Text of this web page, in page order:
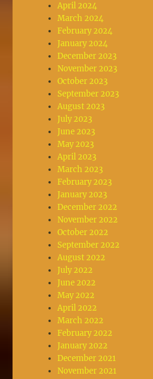
April 2024
March 2024
February 2024
January 2024
December 2023
November 2023
October 2023
September 2023
August 2023
July 2023
June 2023
May 2023
April 2023
March 2023
February 2023
January 2023
December 2022
November 2022
October 2022
September 2022
August 2022
July 2022
June 2022
May 2022
April 2022
March 2022
February 2022
January 2022
December 2021
November 2021